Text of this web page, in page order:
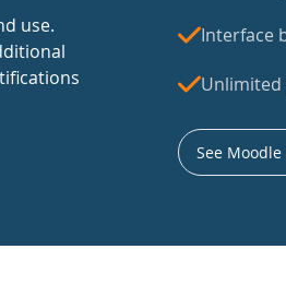
use.
Interface
Unlimited
See